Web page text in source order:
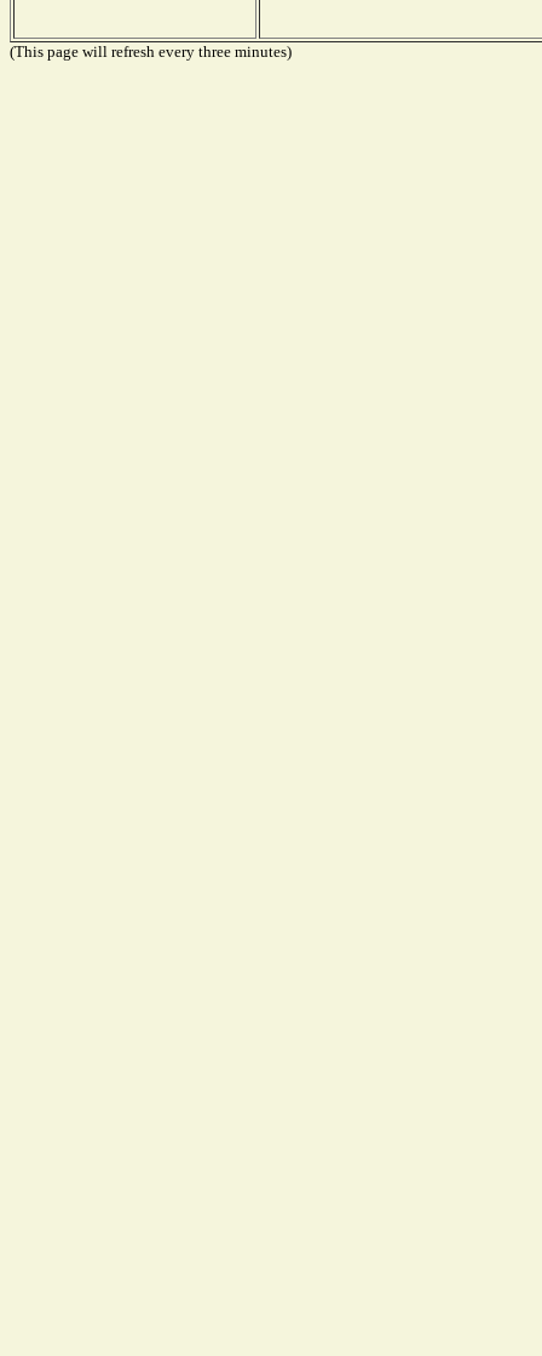
(This page will refresh every three minutes)